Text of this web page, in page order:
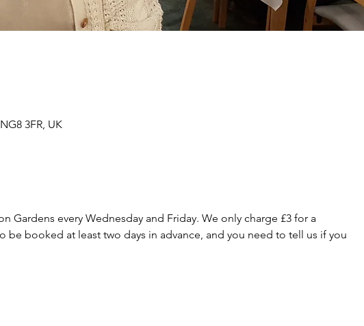
3FR, UK
Gardens every Wednesday and Friday. We only charge £3 for a
booked at least two days in advance, and you need to tell us if you